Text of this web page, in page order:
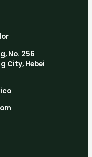
No. 256
City, Hebei